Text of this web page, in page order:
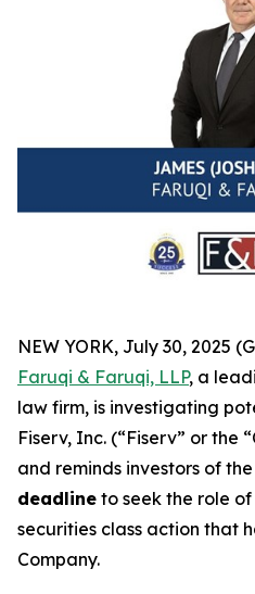
NEW YORK, July 30, 2025
Faruqi & Faruqi, LLP, a
law firm, is investigating
Fiserv, Inc. (“Fiserv” or the
and reminds investors of the
deadline to seek the role
securities class action that
Company.